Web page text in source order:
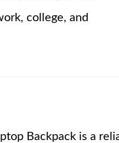
college, and
Backpack is a